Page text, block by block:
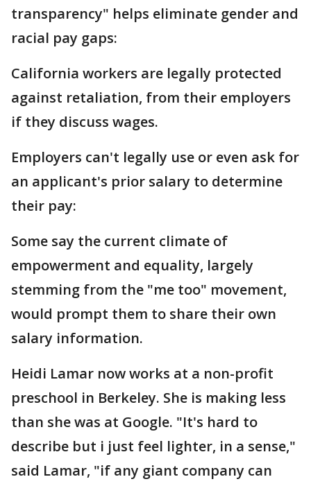
transparency" helps eliminate gender and
racial pay gaps:
California workers are legally protected
against retaliation, from their employers
if they discuss wages.
Employers can't legally use or even ask for
an applicant's prior salary to determine
their pay:
Some say the current climate of
empowerment and equality, largely
stemming from the "me too" movement,
would prompt them to share their own
salary information.
Heidi Lamar now works at a non-profit
preschool in Berkeley. She is making less
than she was at Google. "It's hard to
describe but i just feel lighter, in a sense,"
said Lamar, "if any giant company can